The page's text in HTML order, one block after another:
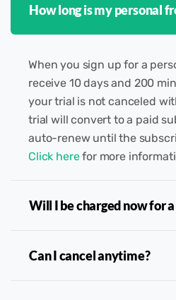
How long is my personal
When you sign up for a
receive 10 days and 200
your trial is not canceled
trial will convert to a paid
auto-renew until the
Click herefor more
Will I be charged now for
Can I cancel anytime?